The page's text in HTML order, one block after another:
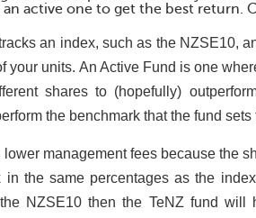
an active one to get the best return.
an index, such as the NZSE10,
your units. An Active Fund is one
shares to (hopefully)
the benchmark that the fund sets
management fees because the
the same percentages as the
NZSE10 then the TeNZ fund will